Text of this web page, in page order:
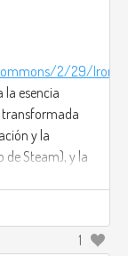
2/29/
la esencia
transformada
y la
de Steam), y la
1